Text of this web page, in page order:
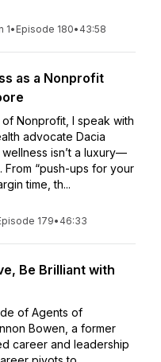
1• Episode 180• 43:58
as a Nonprofit
Nonprofit, I speak with
advocate Dacia
isn’t a luxury—
From “push-ups for your
time, th...
179• 46:33
Be Brilliant with
of Agents of
Bowen, a former
career and leadership